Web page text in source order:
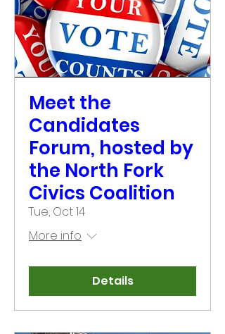
Meet the
Candidates
Forum, hosted by
the North Fork
Civics Coalition
Tue, Oct 14
More info
Details